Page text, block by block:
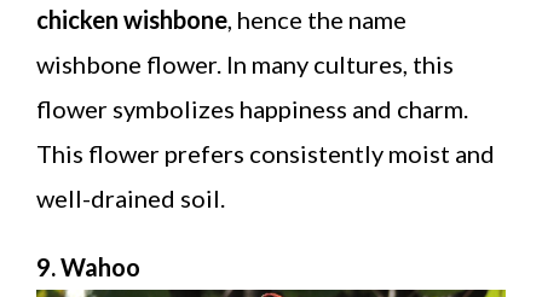
chicken wishbone , hence the name
wishbone flower. In many cultures, this
flower symbolizes happiness and charm.
This flower prefers consistently moist and
well-drained soil.
9. Wahoo